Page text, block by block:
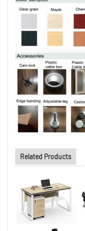
Related Products